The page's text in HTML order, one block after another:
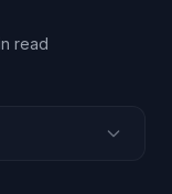
read